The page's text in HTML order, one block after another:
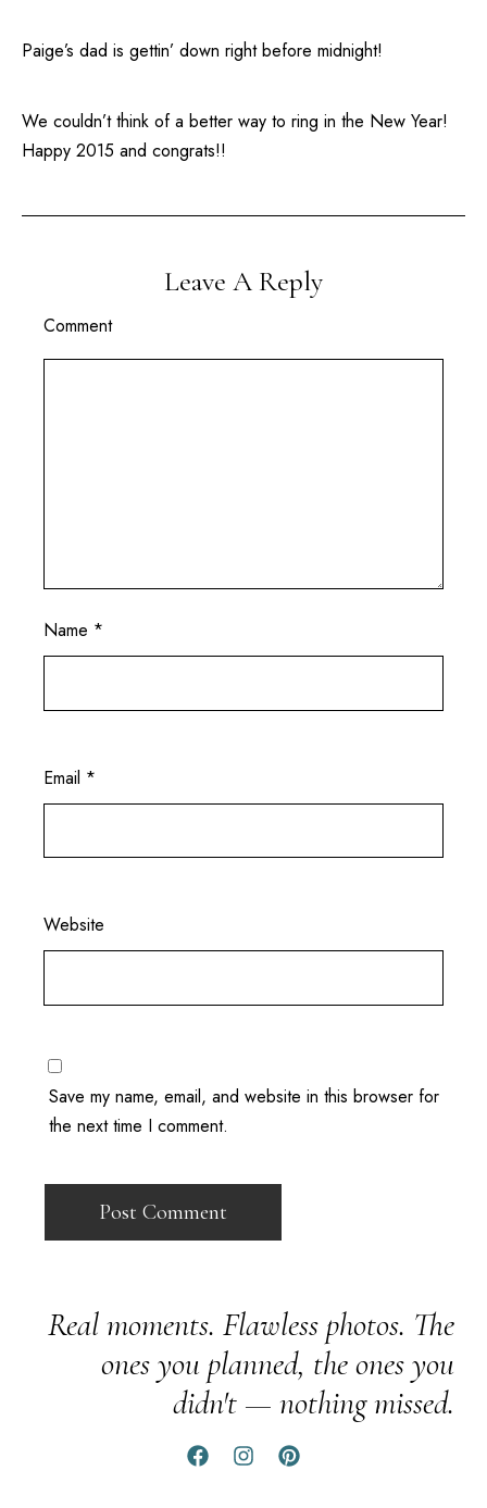
Paige’s dad is gettin’ down right before midnight!
We couldn’t think of a better way to ring in the New Year!
Happy 2015 and congrats!!
Leave A Reply
Comment
Name *
Email *
Website
Save my name, email, and website in this browser for
the next time I comment.
Real moments. Flawless photos. The
ones you planned, the ones you
didn't — nothing missed.